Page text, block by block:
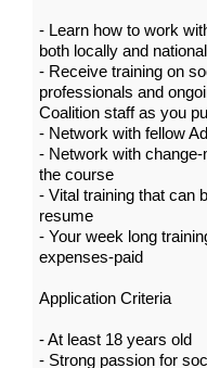
- Learn how to work
both locally and
- Receive training on
professionals and
Coalition staff as you
- Network with fellow
- Network with
the course
- Vital training that can
resume
- Your week long
expenses-paid
Application Criteria
- At least 18 years old
- Strong passion for